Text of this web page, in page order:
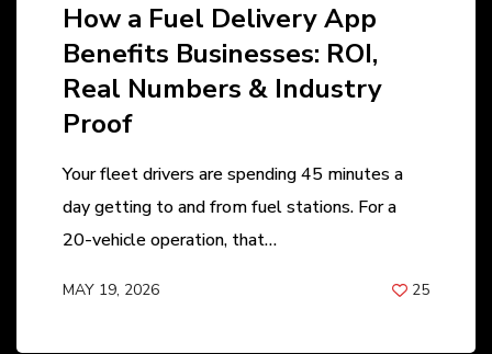
How a Fuel Delivery App
Benefits Businesses: ROI,
Real Numbers & Industry
Proof
Your fleet drivers are spending 45 minutes a
day getting to and from fuel stations. For a
20-vehicle operation, that…
MAY 19, 2026
25